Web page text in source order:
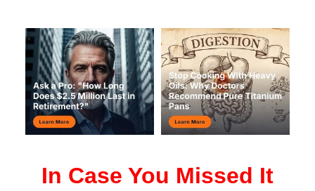
In Case You Missed It